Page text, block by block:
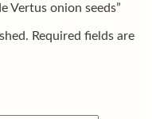
Vertus onion seeds”
Required fields are